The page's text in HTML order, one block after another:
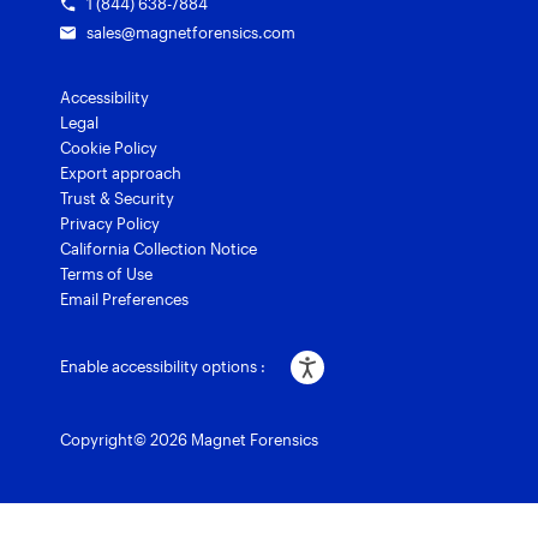
1 (844) 638-7884
sales@magnetforensics.com
Accessibility
Legal
Cookie Policy
Export approach
Trust & Security
Privacy Policy
California Collection Notice
Terms of Use
Email Preferences
Enable accessibility options :
Copyright© 2026 Magnet Forensics